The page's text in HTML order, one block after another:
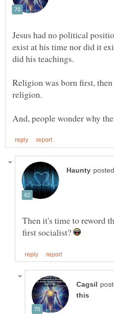
Jesus had no political
exist at his time nor did it
Religion was born first,
And, people wonder why
Then it's time to reword
first socialist?